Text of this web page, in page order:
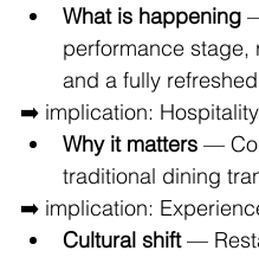
What is happening
performance stage,
and a fully
➡️ implication:
Why it matters —
traditional dining
➡️ implication:
Cultural shift —